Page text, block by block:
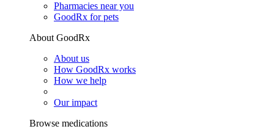
Pharmacies near you
GoodRx for pets
About GoodRx
About us
How GoodRx works
How we help
Our impact
Browse medications